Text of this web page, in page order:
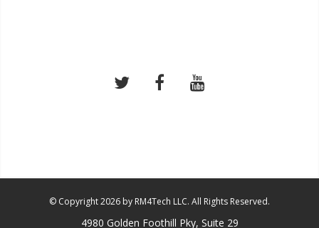
© Copyright 2026 by RM4Tech LLC. All Rights Reserved.
4980 Golden Foothill Pky, Suite 29